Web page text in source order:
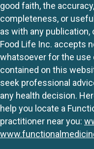
good faith, the
completeness, or
as with any publication,
Food Life Inc. accepts
whatsoever for the
contained on this
seek professional
any health decision.
help you locate a
practitioner near you: